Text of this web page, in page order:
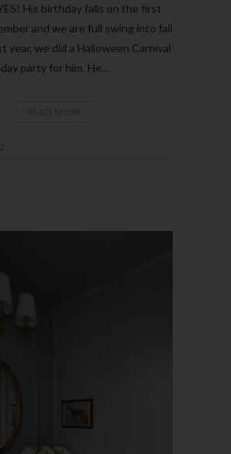
His birthday falls on the first
and we are full swing into fall
year, we did a Halloween Carnival
party for him. He…
READ MORE